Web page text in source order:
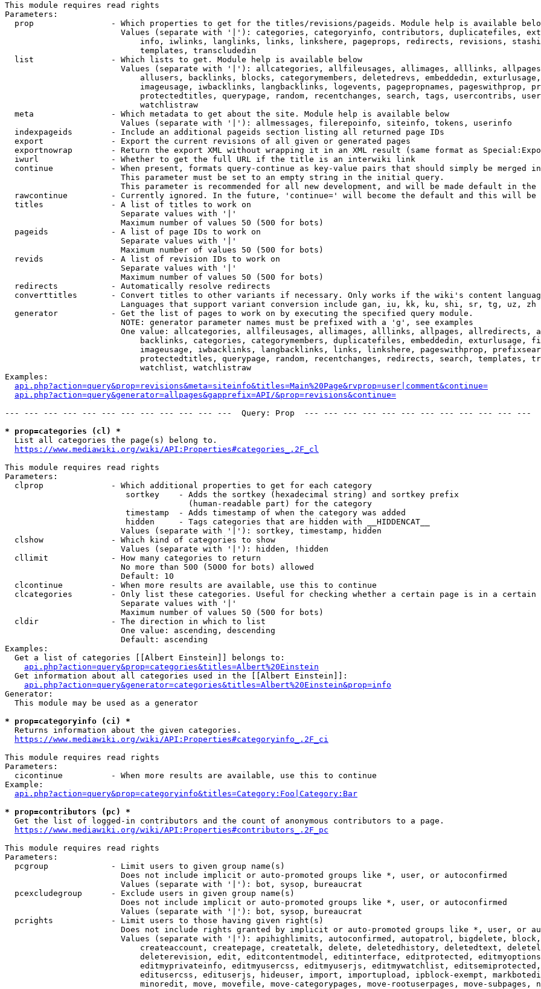
This module requires read rights
Parameters:
prop                - Which properties to get for the titles/revisions/pageids. Module help is available
Values (separate with '|'): categories, categoryinfo, contributors, duplicatefiles,
info, iwlinks, langlinks, links, linkshere, pageprops, redirects, revisions,
                            templates, transcludedin
  list                - Which lists to get. Module help is available below
Values (separate with '|'): allcategories, allfileusages, allimages, alllinks,
allusers, backlinks, blocks, categorymembers, deletedrevs, embeddedin,
imageusage, iwbacklinks, langbacklinks, logevents, pagepropnames, pageswithprop,
protectedtitles, querypage, random, recentchanges, search, tags, usercontribs,
                            watchlistraw
  meta                - Which metadata to get about the site. Module help is available below
                        Values (separate with '|'): allmessages, filerepoinfo, siteinfo, tokens, userinfo
  indexpageids        - Include an additional pageids section listing all returned page IDs
  export              - Export the current revisions of all given or generated pages
exportnowrap        - Return the export XML without wrapping it in an XML result (same format as
  iwurl               - Whether to get the full URL if the title is an interwiki link
continue            - When present, formats query-continue as key-value pairs that should simply be merged
                        This parameter must be set to an empty string in the initial query.
This parameter is recommended for all new development, and will be made default in the
rawcontinue         - Currently ignored. In the future, 'continue=' will become the default and this will
  titles              - A list of titles to work on
                        Separate values with '|'
                        Maximum number of values 50 (500 for bots)
  pageids             - A list of page IDs to work on
                        Separate values with '|'
                        Maximum number of values 50 (500 for bots)
  revids              - A list of revision IDs to work on
                        Separate values with '|'
                        Maximum number of values 50 (500 for bots)
  redirects           - Automatically resolve redirects
converttitles       - Convert titles to other variants if necessary. Only works if the wiki's content
                        Languages that support variant conversion include gan, iu, kk, ku, shi, sr, tg, uz, zh
  generator           - Get the list of pages to work on by executing the specified query module.
                        NOTE: generator parameter names must be prefixed with a 'g', see examples
One value: allcategories, allfileusages, allimages, alllinks, allpages, allredirects,
backlinks, categories, categorymembers, duplicatefiles, embeddedin, exturlusage,
imageusage, iwbacklinks, langbacklinks, links, linkshere, pageswithprop,
protectedtitles, querypage, random, recentchanges, redirects, search, templates,
                            watchlist, watchlistraw
Examples:
api.php?action=query&prop=revisions&meta=siteinfo&titles=Main%20Page&rvprop=user|comment&continue=
api.php?action=query&generator=allpages&gapprefix=API/&prop=revisions&continue=
--- --- --- --- --- --- --- --- --- --- --- ---  Query: Prop  --- --- --- --- --- --- --- --- --- --- --- ---
* prop=categories (cl) *
  List all categories the page(s) belong to.
https://www.mediawiki.org/wiki/API:Properties#categories_.2F_cl
This module requires read rights
Parameters:
  clprop              - Which additional properties to get for each category
                         sortkey    - Adds the sortkey (hexadecimal string) and sortkey prefix
                                      (human-readable part) for the category
                         timestamp  - Adds timestamp of when the category was added
                         hidden     - Tags categories that are hidden with __HIDDENCAT__
                        Values (separate with '|'): sortkey, timestamp, hidden
  clshow              - Which kind of categories to show
                        Values (separate with '|'): hidden, !hidden
  cllimit             - How many categories to return
                        No more than 500 (5000 for bots) allowed
                        Default: 10
  clcontinue          - When more results are available, use this to continue
clcategories        - Only list these categories. Useful for checking whether a certain page is in a certain
                        Separate values with '|'
                        Maximum number of values 50 (500 for bots)
  cldir               - The direction in which to list
                        One value: ascending, descending
                        Default: ascending
Examples:
  Get a list of categories [[Albert Einstein]] belongs to:
api.php?action=query&prop=categories&titles=Albert%20Einstein
  Get information about all categories used in the [[Albert Einstein]]:
api.php?action=query&generator=categories&titles=Albert%20Einstein&prop=info
Generator:
  This module may be used as a generator
* prop=categoryinfo (ci) *
  Returns information about the given categories.
https://www.mediawiki.org/wiki/API:Properties#categoryinfo_.2F_ci
This module requires read rights
Parameters:
  cicontinue          - When more results are available, use this to continue
Example:
api.php?action=query&prop=categoryinfo&titles=Category:Foo|Category:Bar
* prop=contributors (pc) *
  Get the list of logged-in contributors and the count of anonymous contributors to a page.
https://www.mediawiki.org/wiki/API:Properties#contributors_.2F_pc
This module requires read rights
Parameters:
  pcgroup             - Limit users to given group name(s)
                        Does not include implicit or auto-promoted groups like *, user, or autoconfirmed
                        Values (separate with '|'): bot, sysop, bureaucrat
  pcexcludegroup      - Exclude users in given group name(s)
                        Does not include implicit or auto-promoted groups like *, user, or autoconfirmed
                        Values (separate with '|'): bot, sysop, bureaucrat
  pcrights            - Limit users to those having given right(s)
Does not include rights granted by implicit or auto-promoted groups like *, user, or
Values (separate with '|'): apihighlimits, autoconfirmed, autopatrol, bigdelete,
createaccount, createpage, createtalk, delete, deletedhistory, deletedtext,
deleterevision, edit, editcontentmodel, editinterface, editprotected,
editmyprivateinfo, editmyusercss, editmyuserjs, editmywatchlist,
editusercss, edituserjs, hideuser, import, importupload, ipblock-exempt,
minoredit, move, movefile, move-categorypages, move-rootuserpages, move-subpages,